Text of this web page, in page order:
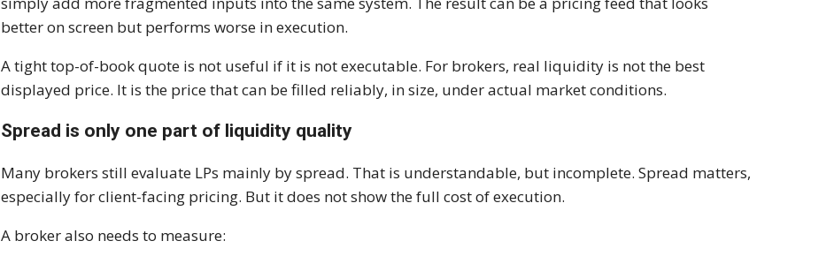
better on screen but performs worse in execution.
A tight top-of-book quote is not useful if it is not executable. For brokers, real liquidity is not the best
displayed price. It is the price that can be filled reliably, in size, under actual market conditions.
Spread is only one part of liquidity quality
Many brokers still evaluate LPs mainly by spread. That is understandable, but incomplete. Spread matters,
especially for client-facing pricing. But it does not show the full cost of execution.
A broker also needs to measure: